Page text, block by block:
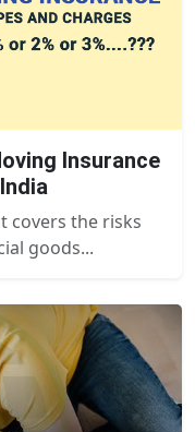
Insurance
covers the risks
goods...